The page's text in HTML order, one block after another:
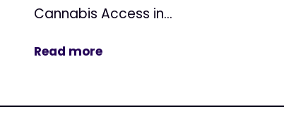
Cannabis Access in...
Read more